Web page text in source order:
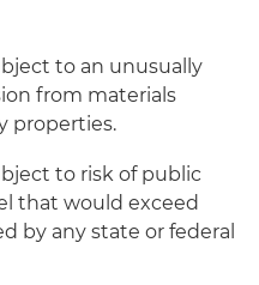
to an unusually
from materials
properties.
to risk of public
that would exceed
by any state or federal